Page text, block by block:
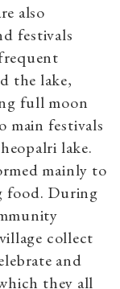
also
festivals
the lake,
full moon
main festivals
lake.
mainly to
food. During
collect
and
they all